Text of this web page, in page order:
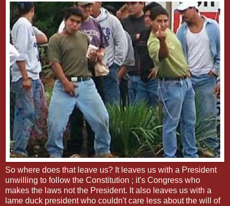
So where does that leave us? It leaves us with a President
unwilling to follow the Constitution ; it's Congress who
makes the laws not the President. It also leaves us with a
lame duck president who couldn't care less about the will of